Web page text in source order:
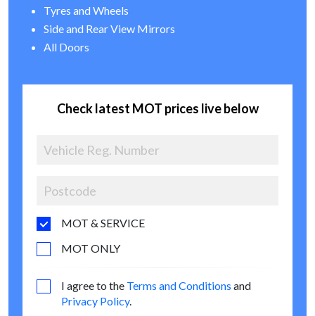
Tyres and Wheels
Side and Rear View Mirrors
All Doors
Check latest MOT prices live below
MOT & SERVICE
MOT ONLY
I agree to the Terms and Conditions and
Privacy Policy.